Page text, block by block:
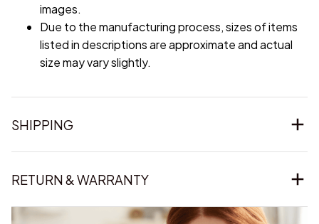
images.
Due to the manufacturing process, sizes of items
listed in descriptions are approximate and actual
size may vary slightly.
SHIPPING
RETURN & WARRANTY